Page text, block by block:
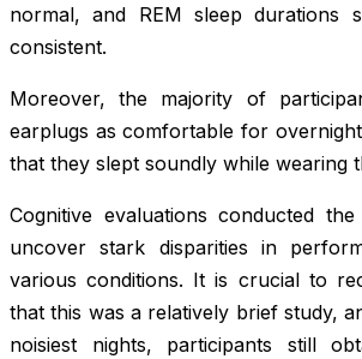
normal, and REM sleep durations
consistent.
Moreover, the majority of
earplugs as comfortable for
that they slept soundly while wearing
Cognitive evaluations conducted
uncover stark disparities in
various conditions. It is crucial to
that this was a relatively brief study,
noisiest nights, participants still